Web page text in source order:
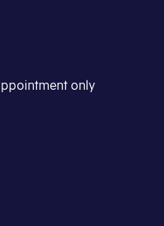
only